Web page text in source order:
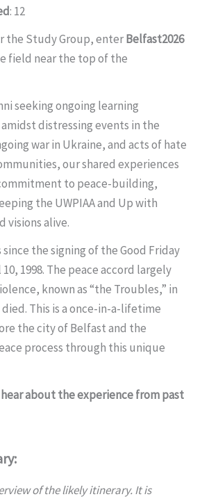
: 12
the Study Group, enterBelfast2026
field near the top of the
seeking ongoing learning
distressing events in the
war in Ukraine, and acts of hate
our shared experiences
to peace-building,
the UWPIAA and Up with
visions alive.
since the signing of the Good Friday
1998. The peace accord largely
known as “the Troubles,” in
This is a once-in-a-lifetime
the city of Belfast and the
process through this unique
about the experience from past
of the likely itinerary. It is